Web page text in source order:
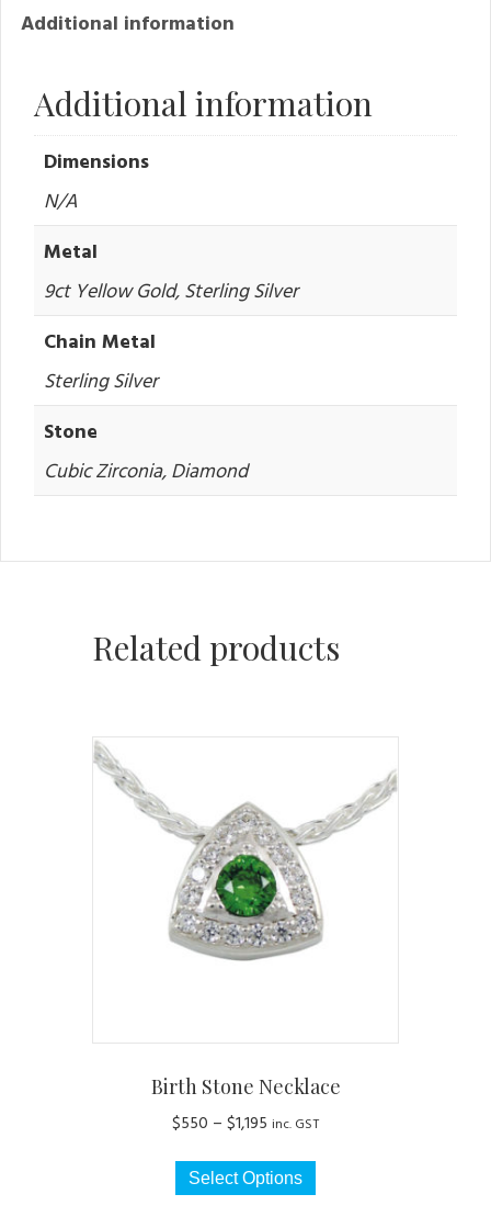
Additional information
Additional information
Dimensions
N/A
Metal
9ct Yellow Gold, Sterling Silver
Chain Metal
Sterling Silver
Stone
Cubic Zirconia, Diamond
Related products
Birth Stone Necklace
$550 – $1,195 Price
$550
through
inc. GST
Select Options
This